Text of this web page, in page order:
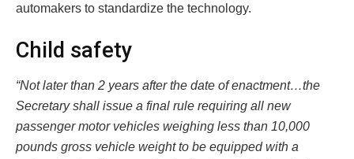
automakers to standardize the technology.
Child safety
“Not later than 2 years after the date of enactment…the
Secretary shall issue a final rule requiring all new
passenger motor vehicles weighing less than 10,000
pounds gross vehicle weight to be equipped with a